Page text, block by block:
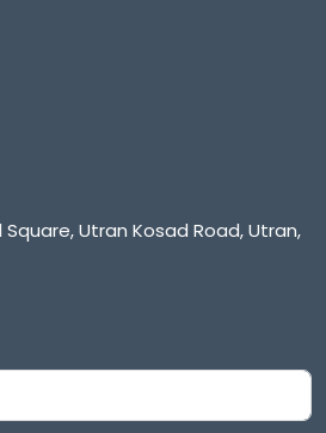
Square, Utran Kosad Road, Utran,